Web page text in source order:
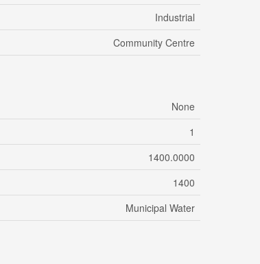
Industrial
Community Centre
None
1
1400.0000
1400
Municipal Water